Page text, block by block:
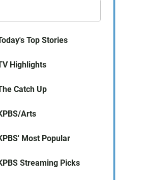
Top Stories
Highlights
Catch Up
Arts
Most Popular
Streaming Picks